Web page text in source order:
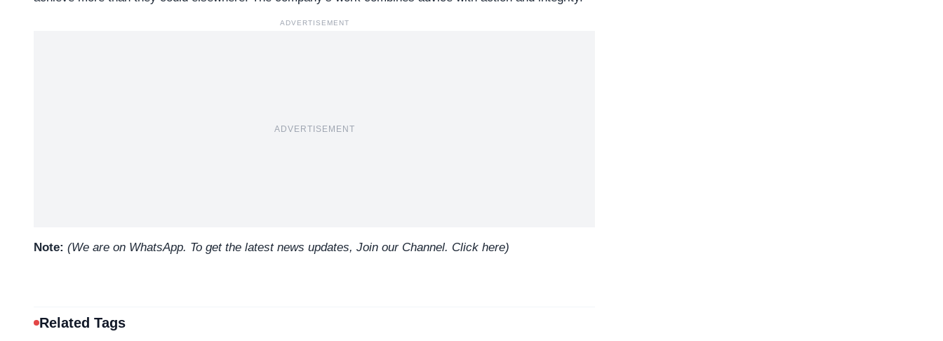
ADVERTISEMENT
ADVERTISEMENT
Note: (We are on WhatsApp. To get the latest news updates, Join our Channel. Click here)
Related Tags